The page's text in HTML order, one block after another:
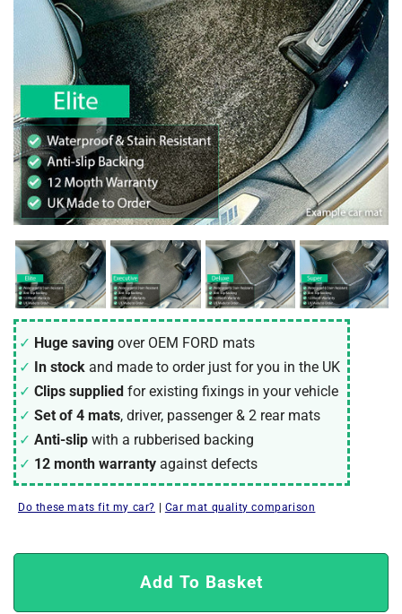
Huge saving over OEM FORD mats
In stock and made to order just for you in the UK
Clips supplied for existing fixings in your vehicle
Set of 4 mats, driver, passenger & 2 rear mats
Anti-slip with a rubberised backing
12 month warranty against defects
Do these mats fit my car? | Car mat quality comparison
Add To Basket